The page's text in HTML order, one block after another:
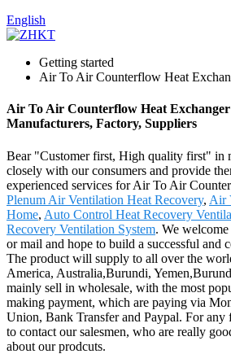
English
Getting started
Air To Air Counterflow Heat
Air To Air Counterflow Heat
Manufacturers, Factory, Suppliers
Bear "Customer first, High quality first" in
closely with our consumers and provide
experienced services for Air To Air
Plenum Air Ventilation Heat Recovery, Air
Home, Auto Control Heat Recovery
Recovery Ventilation System. We
or mail and hope to build a successful and
The product will supply to all over the
America, Australia,Burundi,
mainly sell in wholesale, with the most
making payment, which are paying via
Union, Bank Transfer and Paypal. For any
to contact our salesmen, who are really
about our prodcuts.